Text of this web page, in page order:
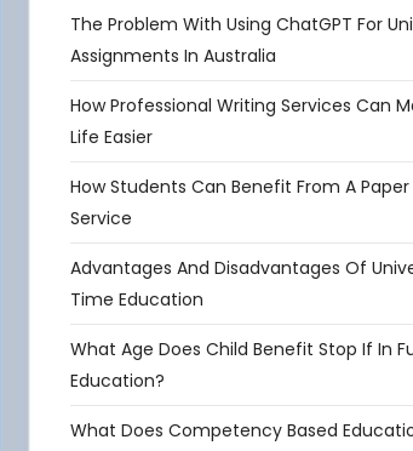
The Problem With Using ChatGPT For
Assignments In Australia
​​How Professional Writing Services Can
Life Easier
How Students Can Benefit From A
Service
Advantages And Disadvantages Of
Time Education
What Age Does Child Benefit Stop If In
Education?
What Does Competency Based